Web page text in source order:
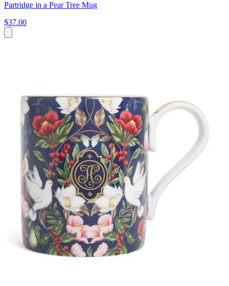
Partridge in a Pear Tree Mug
$37.00